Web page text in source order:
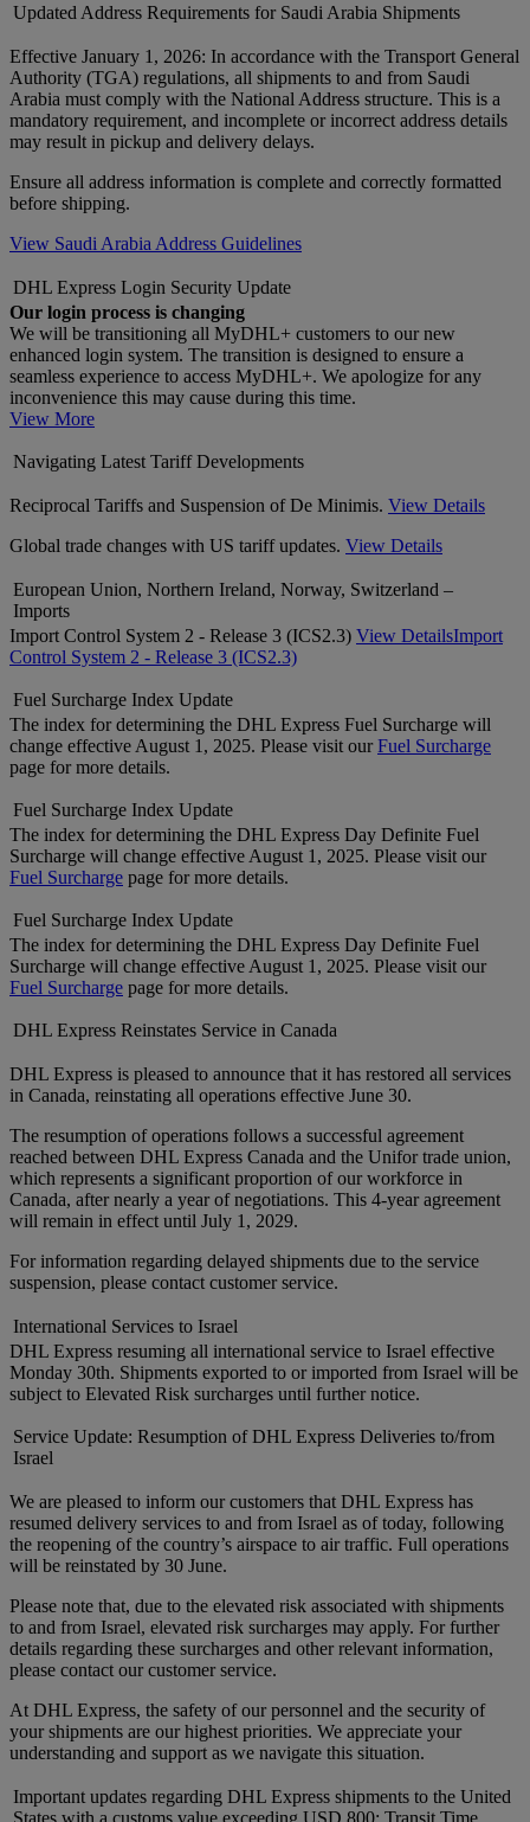
Updated Address Requirements for Saudi Arabia Shipments
Effective January 1, 2026: In accordance with the Transport General
Authority (TGA) regulations, all shipments to and from Saudi
Arabia must comply with the National Address structure. This is a
mandatory requirement, and incomplete or incorrect address details
may result in pickup and delivery delays.
Ensure all address information is complete and correctly formatted
before shipping.
View Saudi Arabia Address Guidelines
DHL Express Login Security Update
Our login process is changing
We will be transitioning all MyDHL+ customers to our new
enhanced login system. The transition is designed to ensure a
seamless experience to access MyDHL+. We apologize for any
inconvenience this may cause during this time.
View More
Navigating Latest Tariff Developments
Reciprocal Tariffs and Suspension of De Minimis. View Details
Global trade changes with US tariff updates. View Details
European Union, Northern Ireland, Norway, Switzerland –
Imports
Import Control System 2 - Release 3 (ICS2.3) View DetailsImport
Control System 2 - Release 3 (ICS2.3)
Fuel Surcharge Index Update
The index for determining the DHL Express Fuel Surcharge will
change effective August 1, 2025. Please visit ourFuel Surcharge
page for more details.
Fuel Surcharge Index Update
The index for determining the DHL Express Day Definite Fuel
Surcharge will change effective August 1, 2025. Please visit our
Fuel Surcharge page for more details.
Fuel Surcharge Index Update
The index for determining the DHL Express Day Definite Fuel
Surcharge will change effective August 1, 2025. Please visit our
Fuel Surcharge page for more details.
DHL Express Reinstates Service in Canada
DHL Express is pleased to announce that it has restored all services
in Canada, reinstating all operations effective June 30.
The resumption of operations follows a successful agreement
reached between DHL Express Canada and the Unifor trade union,
which represents a significant proportion of our workforce in
Canada, after nearly a year of negotiations. This 4-year agreement
will remain in effect until July 1, 2029.
For information regarding delayed shipments due to the service
suspension, please contact customer service.
International Services to Israel
DHL Express resuming all international service to Israel effective
Monday 30th. Shipments exported to or imported from Israel will be
subject to Elevated Risk surcharges until further notice.
Service Update: Resumption of DHL Express Deliveries to/from
Israel
We are pleased to inform our customers that DHL Express has
resumed delivery services to and from Israel as of today, following
the reopening of the country’s airspace to air traffic. Full operations
will be reinstated by 30 June.
Please note that, due to the elevated risk associated with shipments
to and from Israel, elevated risk surcharges may apply. For further
details regarding these surcharges and other relevant information,
please contact our customer service.
At DHL Express, the safety of our personnel and the security of
your shipments are our highest priorities. We appreciate your
understanding and support as we navigate this situation.
Important updates regarding DHL Express shipments to the United